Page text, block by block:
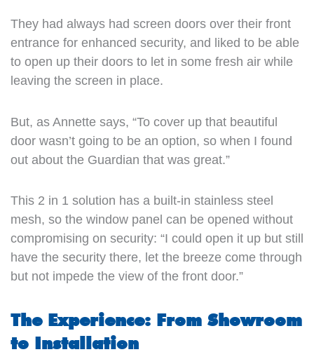
They had always had screen doors over their front
entrance for enhanced security, and liked to be able
to open up their doors to let in some fresh air while
leaving the screen in place.
But, as Annette says, “To cover up that beautiful
door wasn’t going to be an option, so when I found
out about the Guardian that was great.”
This 2 in 1 solution has a built-in stainless steel
mesh, so the window panel can be opened without
compromising on security: “I could open it up but still
have the security there, let the breeze come through
but not impede the view of the front door.”
The Experience: From Showroom
to Installation